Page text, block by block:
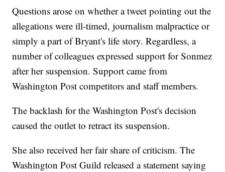
Questions arose on whether a tweet pointing out the
allegations were ill-timed, journalism malpractice or
simply a part of Bryant's life story. Regardless, a
number of colleagues expressed support for Sonmez
after her suspension. Support came from
Washington Post competitors and staff members.
The backlash for the Washington Post's decision
caused the outlet to retract its suspension.
She also received her fair share of criticism. The
Washington Post Guild released a statement saying